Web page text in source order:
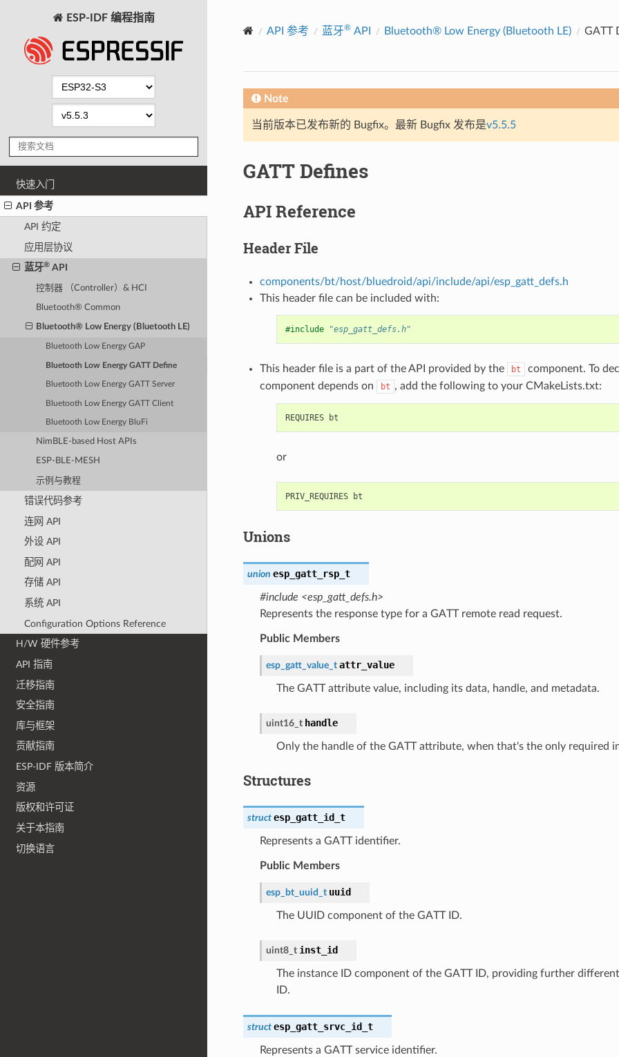
ESP-IDF 编程指南
快速入门
API 参考
API 约定
应用层协议
蓝牙®API
控制器 （Controller）& HCI
Bluetooth® Common
Bluetooth® Low Energy (Bluetooth LE)
Bluetooth Low Energy GAP
Bluetooth Low Energy GATT Define
Bluetooth Low Energy GATT Server
Bluetooth Low Energy GATT Client
Bluetooth Low Energy BluFi
NimBLE-based Host APIs
ESP-BLE-MESH
示例与教程
错误代码参考
连网 API
外设 API
配网 API
存储 API
系统 API
Configuration Options Reference
H/W 硬件参考
API 指南
迁移指南
安全指南
库与框架
贡献指南
ESP-IDF 版本简介
资源
版权和许可证
关于本指南
切换语言
API 参考 蓝牙®API Bluetooth® Low Energy (Bluetooth LE)
GATT
Note
当前版本已发布新的 Bugfix。最新 Bugfix 发布是v5.5.5
GATT Defines
API Reference
Header File
components/bt/host/bluedroid/api/include/api/esp_gatt_defs.h
This header file can be included with:
#include "esp_gatt_defs.h"
This header file is a part of the API provided by the bt
component. To
component depends on
bt , add the following to your CMakeLists.txt:
or
Unions
union esp_gatt_rsp_t
#include <esp_gatt_defs.h>
Represents the response type for a GATT remote read request.
Public Members
esp_gatt_value_t attr_value
The GATT attribute value, including its data, handle, and metadata.
uint16_t handle
Only the handle of the GATT attribute, when that's the only required
Structures
struct esp_gatt_id_t
Represents a GATT identifier.
Public Members
esp_bt_uuid_t uuid
The UUID component of the GATT ID.
uint8_t inst_id
The instance ID component of the GATT ID, providing further
ID.
struct esp_gatt_srvc_id_t
Represents a GATT service identifier.